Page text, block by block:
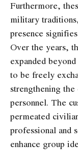
Furthermore,
military
presence
Over the years,
expanded
to be freely
strengthening
personnel. The
permeated
professional and
enhance group